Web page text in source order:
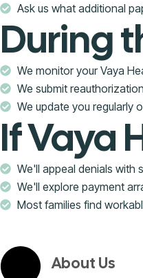
Ask us what additional
During
We monitor your Vaya
We submit
We update you regularly
If Vaya
We'll appeal denials with
We'll explore payment
Most families find
About Us